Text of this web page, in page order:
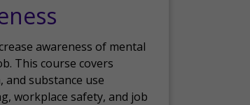
awareness of mental
This course covers
and substance use
workplace safety, and job